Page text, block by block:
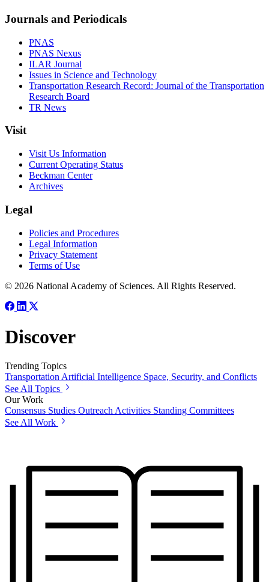
Journals and Periodicals
PNAS
PNAS Nexus
ILAR Journal
Issues in Science and Technology
Transportation Research Record: Journal of the Transportation
Research Board
TR News
Visit
Visit Us Information
Current Operating Status
Beckman Center
Archives
Legal
Policies and Procedures
Legal Information
Privacy Statement
Terms of Use
© 2026 National Academy of Sciences. All Rights Reserved.
Discover
Trending Topics
TransportationArtificial Intelligence Space, Security, and Conflicts
See All Topics
Our Work
Consensus Studies Outreach Activities Standing Committees
See All Work